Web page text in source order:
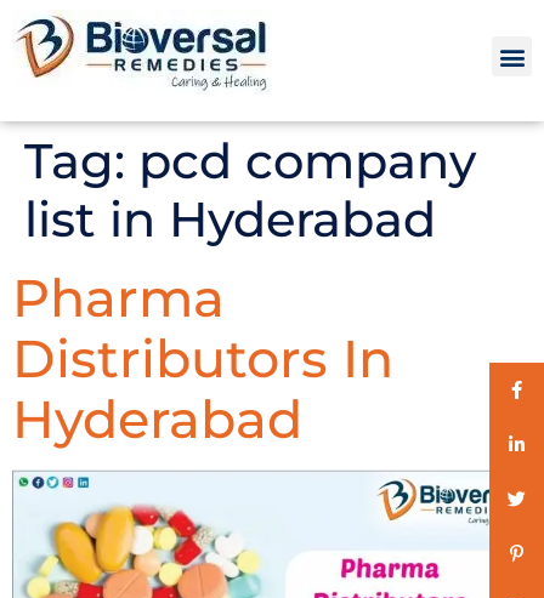
Tag: pcd company
list in Hyderabad
Pharma
Distributors In
Hyderabad